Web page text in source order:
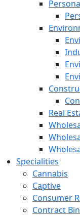
Real
Specialities
Cannabis
Captive
Consumer
Contract